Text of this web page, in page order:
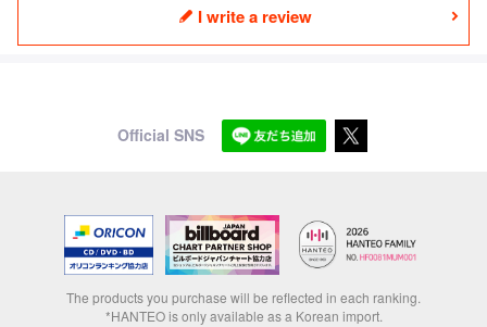
I write a review
Official SNS
The products you purchase will be reflected in each ranking.
*HANTEO is only available as a Korean import.